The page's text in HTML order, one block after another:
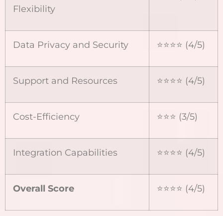
Flexibility
Data Privacy and Security ⭐️⭐️⭐️⭐️ (4/5)
Support and Resources ⭐️⭐️⭐️⭐️ (4/5)
Cost-Efficiency ⭐️⭐️⭐️ (3/5)
Integration Capabilities ⭐️⭐️⭐️⭐️ (4/5)
Overall Score ⭐️⭐️⭐️⭐️ (4/5)